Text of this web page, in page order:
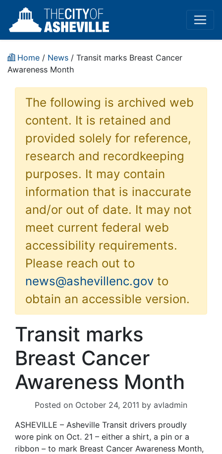
Home / News / Transit marks Breast Cancer
Awareness Month
The following is archived web
content. It is retained and
provided solely for reference,
research and recordkeeping
purposes. It may contain
information that is inaccurate
and/or out of date. It may not
meet current federal web
accessibility requirements.
Please reach out to
news@ashevillenc.gov to
obtain an accessible version.
Transit marks
Breast Cancer
Awareness Month
Posted on October 24, 2011 by avladmin
ASHEVILLE – Asheville Transit drivers proudly
wore pink on Oct. 21 – either a shirt, a pin or a
ribbon – to mark Breast Cancer Awareness Month,